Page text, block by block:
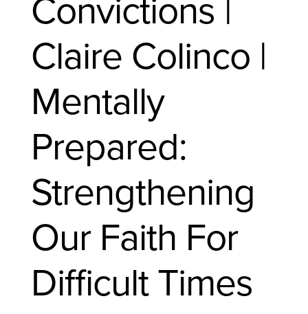
Convictions |
Claire Colinco |
Mentally
Prepared:
Strengthening
Our Faith For
Difficult Times